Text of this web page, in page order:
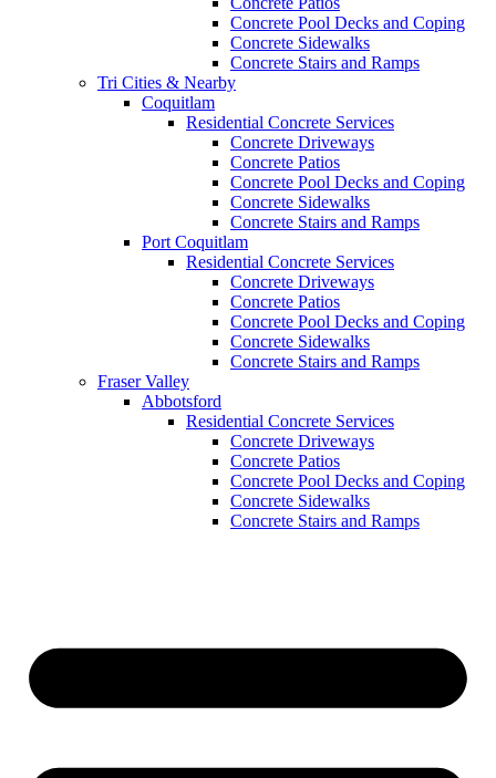
Concrete Pool Decks and Coping
Concrete Sidewalks
Concrete Stairs and Ramps
Tri Cities & Nearby
Coquitlam
Residential Concrete Services
Concrete Driveways
Concrete Patios
Concrete Pool Decks and Coping
Concrete Sidewalks
Concrete Stairs and Ramps
Port Coquitlam
Residential Concrete Services
Concrete Driveways
Concrete Patios
Concrete Pool Decks and Coping
Concrete Sidewalks
Concrete Stairs and Ramps
Fraser Valley
Abbotsford
Residential Concrete Services
Concrete Driveways
Concrete Patios
Concrete Pool Decks and Coping
Concrete Sidewalks
Concrete Stairs and Ramps